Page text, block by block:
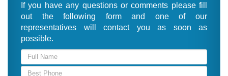
If you have any questions or comments please fill
out the following form and one of our
representatives will contact you as soon as
possible.